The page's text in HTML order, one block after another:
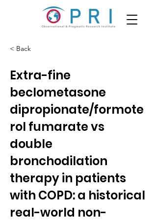
< Back
Extra-fine
beclometasone
dipropionate/formote
rol fumarate vs
double
bronchodilation
therapy in patients
with COPD: a historical
real-world non-